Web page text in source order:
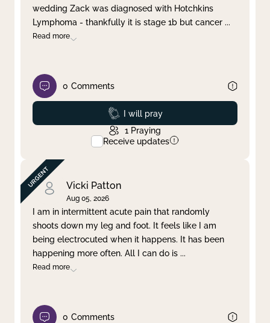
wedding Zack was diagnosed with Hotchkins
Lymphoma - thankfully it is stage 1b but cancer ...
Read more
0 Comments
Prayed
I will pray
1 Praying
Receive updates
Vicki Patton
Aug 05, 2026
I am in intermittent acute pain that randomly
shoots down my leg and foot. It feels like I am
being electrocuted when it happens. It has been
happening more often. All I can do is ...
Read more
0 Comments